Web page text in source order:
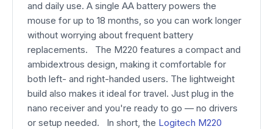
and daily use. A single AA battery powers the
mouse for up to 18 months, so you can work longer
without worrying about frequent battery
replacements. The M220 features a compact and
ambidextrous design, making it comfortable for
both left- and right-handed users. The lightweight
build also makes it ideal for travel. Just plug in the
nano receiver and you're ready to go — no drivers
or setup needed. In short, the Logitech M220